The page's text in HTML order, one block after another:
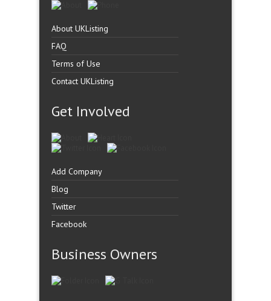
About UKListing
FAQ
Terms of Use
Contact UKListing
Get Involved
Add Company
Blog
Twitter
Facebook
Business Owners